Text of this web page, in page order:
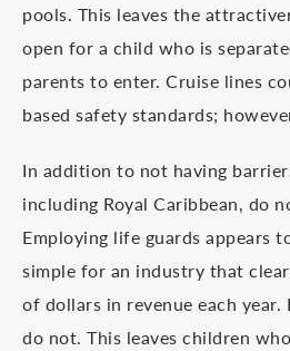
pools. This leaves the
open for a child who is
parents to enter. Cruise lines
based safety standards;
In addition to not having
including Royal Caribbean, do
Employing life guards appears
simple for an industry that
of dollars in revenue each
do not. This leaves children